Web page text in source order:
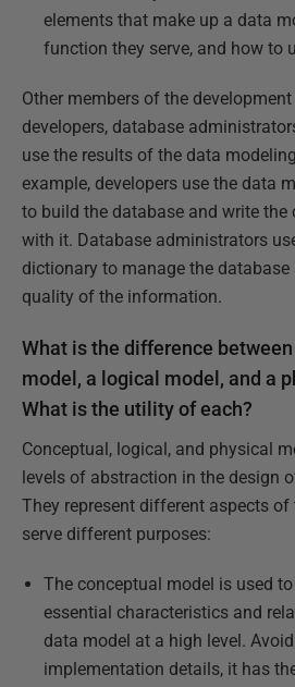
elements that make up a data
function they serve, and how to
Other members of the
developers, database
use the results of the data
example, developers use the data
to build the database and write the
with it. Database administrators
dictionary to manage the database
quality of the information.
What is the difference between
model, a logical model, and a
What is the utility of each?
Conceptual, logical, and physical
levels of abstraction in the design
They represent different aspects of
serve different purposes:
The conceptual model is used
essential characteristics and
data model at a high level.
implementation details, it has